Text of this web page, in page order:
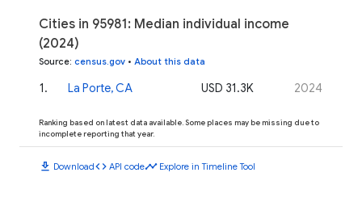
Cities in 95981: Median individual income
(2024)
Source: census.gov • About this data
1. La Porte, CA USD 31.3K 2024
Ranking based on latest data available. Some places may be missing due to
incomplete reporting that year.
download Downloadcode API codetimeline Explore in Timeline Tool